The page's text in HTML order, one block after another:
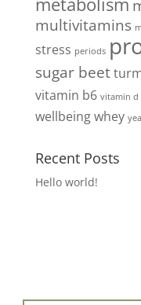
multivitamins
stress periods
sugar beet
vitamin b6 vitamin d
wellbeingwhey
Recent Posts
Hello world!